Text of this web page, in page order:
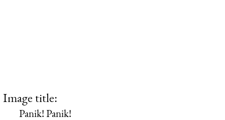
Image title:
Panik! Panik!